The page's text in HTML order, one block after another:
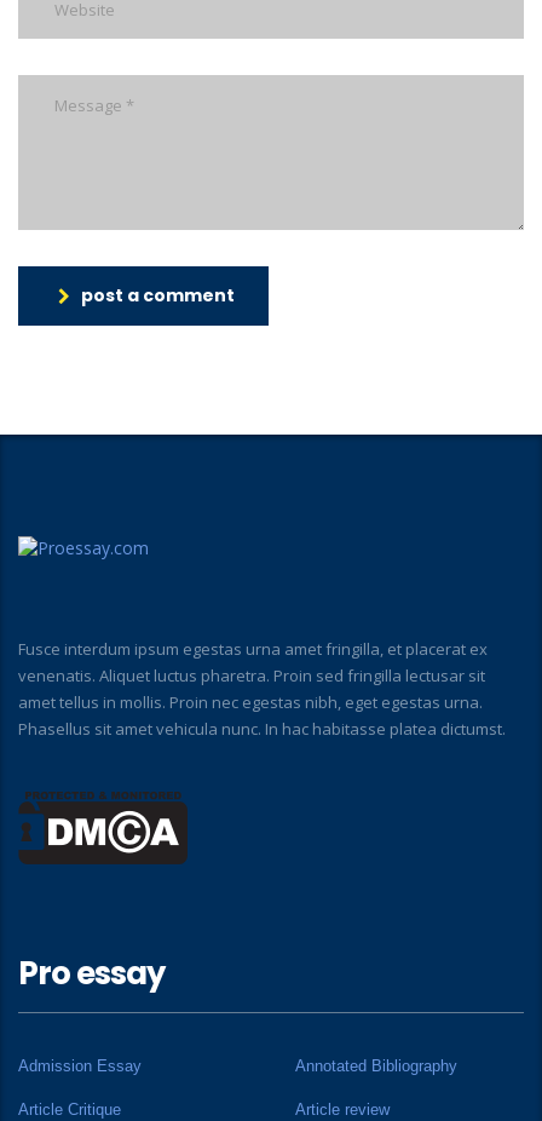
post a comment
Fusce interdum ipsum egestas urna amet fringilla, et placerat ex
venenatis. Aliquet luctus pharetra. Proin sed fringilla lectusar sit
amet tellus in mollis. Proin nec egestas nibh, eget egestas urna.
Phasellus sit amet vehicula nunc. In hac habitasse platea dictumst.
Pro essay
Admission Essay Annotated Bibliography
Article Critique Article review